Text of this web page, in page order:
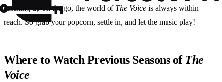
catching up on the go, the world of The Voice is always within
reach. So grab your popcorn, settle in, and let the music play!
Where to Watch Previous Seasons ofThe
Voice